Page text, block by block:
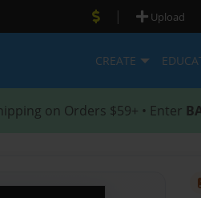
| Upload
CREATE
on Orders $59+ • Enter